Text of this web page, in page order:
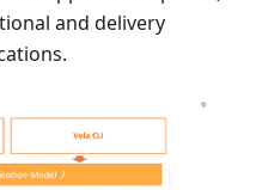
and delivery